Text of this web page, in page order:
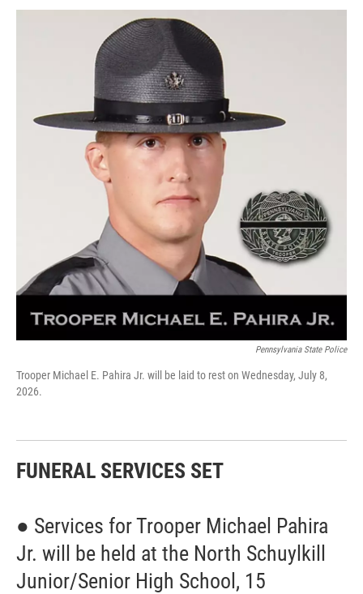
Pennsylvania State Police
Trooper Michael E. Pahira Jr. will be laid to rest on Wednesday, July 8,
2026.
FUNERAL SERVICES SET
● Services for Trooper Michael Pahira
Jr. will be held at the North Schuylkill
Junior/Senior High School, 15